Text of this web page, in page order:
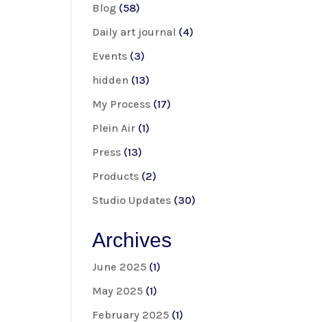
Blog (58)
Daily art journal (4)
Events (3)
hidden (13)
My Process (17)
Plein Air (1)
Press (13)
Products (2)
Studio Updates (30)
Archives
June 2025 (1)
May 2025 (1)
February 2025 (1)